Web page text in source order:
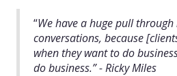
“We have a huge pull
conversations, because
when they want to do
do business.” - Ricky Miles